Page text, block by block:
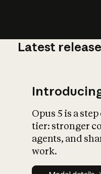
Latest
Opus 5 is a
tier: stronger
agents, and
work.
Model